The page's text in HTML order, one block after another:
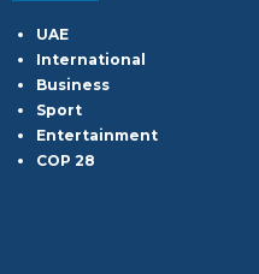
UAE
International
Business
Sport
Entertainment
COP 28